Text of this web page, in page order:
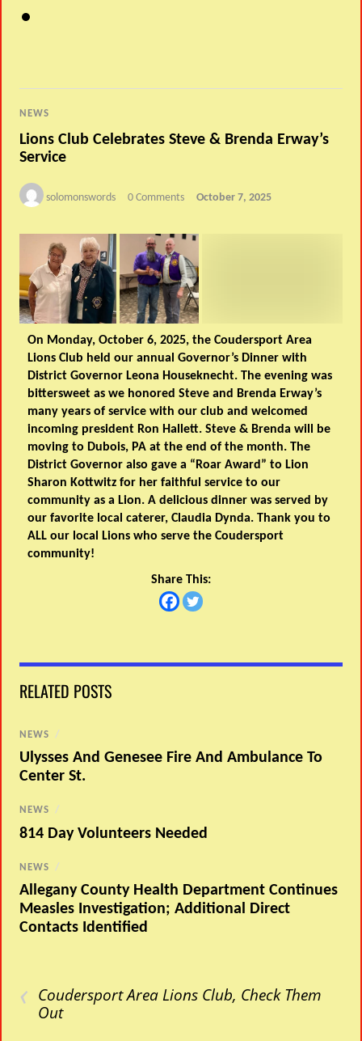
NEWS
Lions Club Celebrates Steve & Brenda Erway’s
Service
solomonswords 0 Comments October 7, 2025
On Monday, October 6, 2025, the Coudersport Area
Lions Club held our annual Governor’s Dinner with
District Governor Leona Houseknecht. The evening was
bittersweet as we honored Steve and Brenda Erway’s
many years of service with our club and welcomed
incoming president Ron Hallett. Steve & Brenda will be
moving to Dubois, PA at the end of the month. The
District Governor also gave a “Roar Award” to Lion
Sharon Kottwitz for her faithful service to our
community as a Lion. A delicious dinner was served by
our favorite local caterer, Claudia Dynda. Thank you to
ALL our local Lions who serve the Coudersport
community!
Share This:
RELATED POSTS
NEWS /
Ulysses And Genesee Fire And Ambulance To
Center St.
NEWS /
814 Day Volunteers Needed
NEWS /
Allegany County Health Department Continues
Measles Investigation; Additional Direct
Contacts Identified
‹ Coudersport Area Lions Club, Check Them
Out